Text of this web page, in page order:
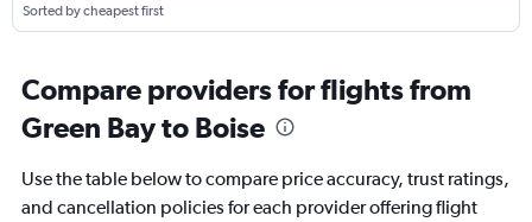
Sorted by cheapest first
Compare providers for flights from
Green Bay to Boise
Use the table below to compare price accuracy, trust ratings,
and cancellation policies for each provider offering flight